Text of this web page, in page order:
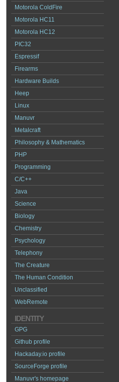
Motorola ColdFire
Motorola HC11
Motorola HC12
PIC32
Espressif
Firearms
Hardware Builds
Heep
Linux
Manuvr
Metalcraft
Philosophy & Mathematics
PHP
Programming
C/C++
Java
Science
Biology
Chemistry
Psychology
Telephony
The Creature
The Human Condition
Unclassified
WebRemote
IDENTITY
GPG
Github profile
Hackaday.io profile
SourceForge profile
Manuvr's homepage